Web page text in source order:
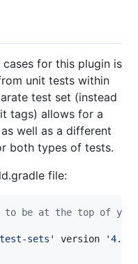
for this plugin is
unit tests within
test set (instead
tags) allows for a
well as a different
both types of tests.
file:
to be at the top of
sets ' version '4.0.0